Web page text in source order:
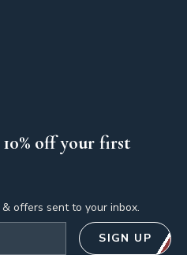
off your first
offers sent to your inbox.
SIGN UP